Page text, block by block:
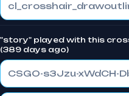
"story" played with this
(389 days ago)
CSGO-s3Jzu-xWdCH-